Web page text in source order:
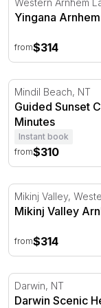
Western Arnhem
Yingana
from$314
Guided Sunset
Mindil Beach, NT
Guided Sunset
Minutes
Instant book
from$310
Mikinj Valley
Mikinj Valley,
Mikinj Valley
from$314
Darwin Scenic
Darwin, NT
Darwin Scenic